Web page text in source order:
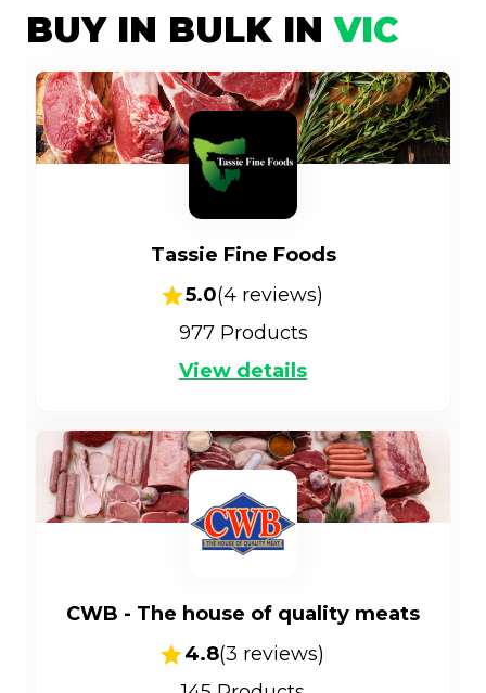
BUY IN BULK INVIC
Tassie Fine Foods
5.0(4reviews)
977Products
View details
CWB - The house of quality meats
4.8(3 reviews)